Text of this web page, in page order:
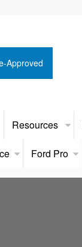
Approved
Resources
Ford Pro